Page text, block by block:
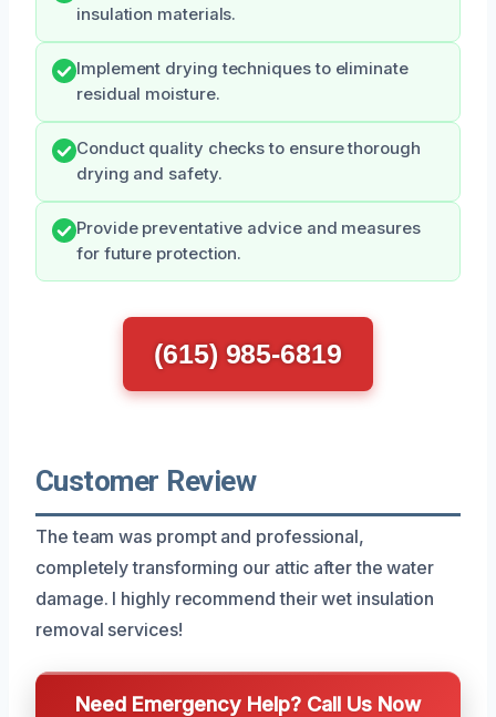
insulation materials.
Implement drying techniques to eliminate
residual moisture.
Conduct quality checks to ensure thorough
drying and safety.
Provide preventative advice and measures
for future protection.
(615) 985-6819
Customer Review
The team was prompt and professional,
completely transforming our attic after the water
damage. I highly recommend their wet insulation
removal services!
Need Emergency Help? Call Us Now